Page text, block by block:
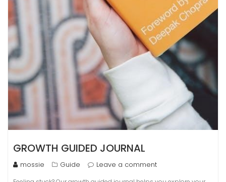
GROWTH GUIDED JOURNAL
mossie Guide Leave a comment